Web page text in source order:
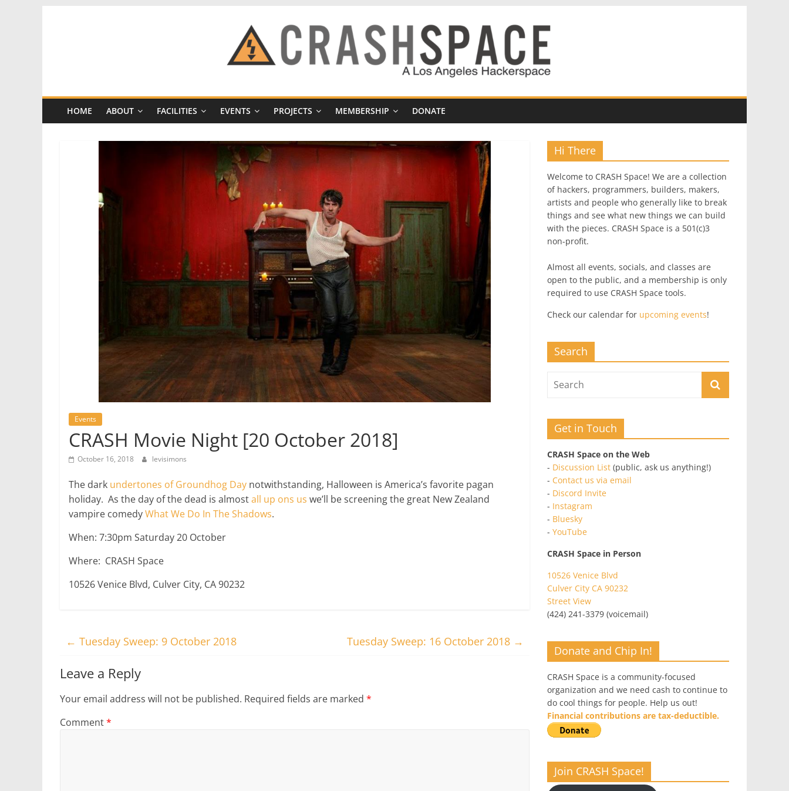
Space
A
HOME ABOUT FACILITIES EVENTS PROJECTS MEMBERSHIP DONATE
Events
CRASH Movie Night [20 October 2018]
October 16, 2018 levisimons
The dark undertones of Groundhog Day notwithstanding, Halloween is America’s favorite pagan
holiday. As the day of the dead is almostall up ons us we’ll be screening the great New Zealand
vampire comedyWhat We Do In The Shadows.
When: 7:30pm Saturday 20 October
Where: CRASH Space
10526 Venice Blvd, Culver City, CA 90232
← Tuesday Sweep: 9 October 2018 Tuesday Sweep: 16 October 2018 →
Leave a Reply
Your email address will not be published. Required fields are marked *
Comment*
Hi There
Welcome to CRASH Space! We are a collection
of hackers, programmers, builders, makers,
artists and people who generally like to break
things and see what new things we can build
with the pieces. CRASH Space is a 501(c)3
non-profit.
Almost all events, socials, and classes are
open to the public, and a membership is only
required to use CRASH Space tools.
Check our calendar for upcoming events!
Search
Get in Touch
CRASH Space on the Web
- Discussion List (public, ask us anything!)
- Contact us via email
- Discord Invite
- Instagram
- Bluesky
- YouTube
CRASH Space in Person
10526 Venice Blvd
Culver City CA 90232
Street View
(424) 241-3379 (voicemail)
Donate and Chip In!
CRASH Space is a community-focused
organization and we need cash to continue to
do cool things for people. Help us out!
Financial contributions are tax-deductible.
Join CRASH Space!